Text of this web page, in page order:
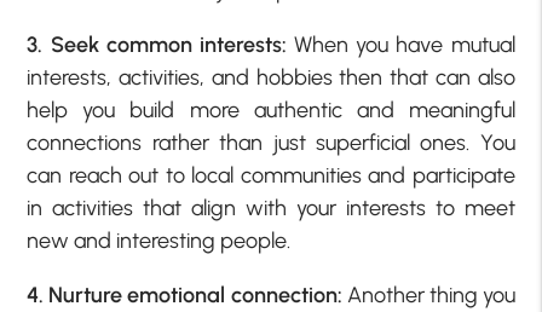
3. Seek common interests: When you have mutual
interests, activities, and hobbies then that can also
help you build more authentic and meaningful
connections rather than just superficial ones. You
can reach out to local communities and participate
in activities that align with your interests to meet
new and interesting people.
4. Nurture emotional connection: Another thing you